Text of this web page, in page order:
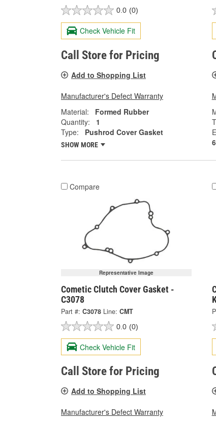
0.0 (0)
Check Vehicle Fit
Call Store for Pricing
Add to Shopping List
Manufacturer's Defect Warranty
Material:
Formed Rubber
Quantity:
1
Type:
Pushrod Cover Gasket
SHOW MORE
Compare
Representative Image
Cometic Clutch Cover Gasket -
C3078
Part #: C3078 Line: CMT
0.0 (0)
Check Vehicle Fit
Call Store for Pricing
Add to Shopping List
Manufacturer's Defect Warranty